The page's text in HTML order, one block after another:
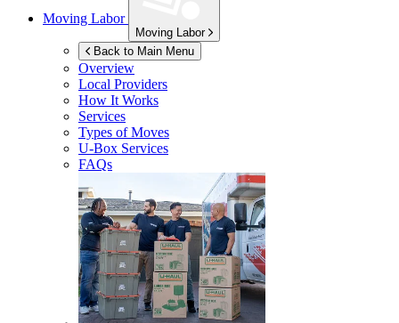
Moving Labor
Moving Labor
Back to Main Menu
Overview
Local Providers
How It Works
Services
Types of Moves
U-Box Services
FAQs